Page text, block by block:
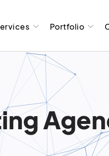
Portfolio